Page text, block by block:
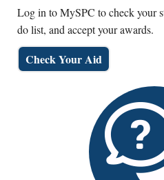
Log in to MySPC to check your
do list, and accept your awards.
Check Your Aid